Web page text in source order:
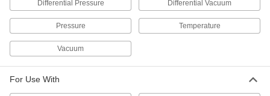
Pressure Transmitters
Send pressure readings to controllers and
Differential Pressure Differential Vacuum
Pressure Temperature
Vacuum
For Use With